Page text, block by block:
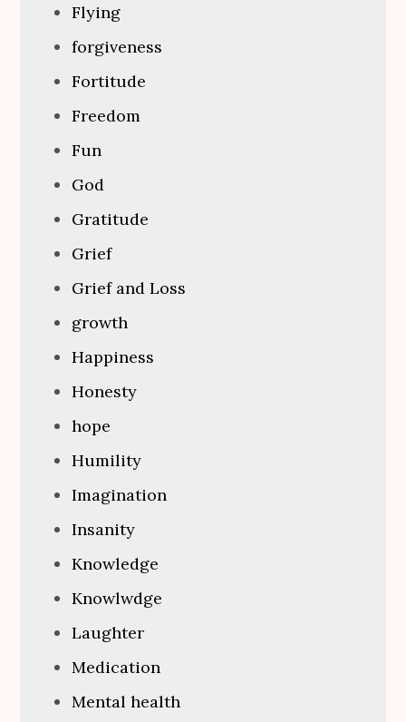
Flying
forgiveness
Fortitude
Freedom
Fun
God
Gratitude
Grief
Grief and Loss
growth
Happiness
Honesty
hope
Humility
Imagination
Insanity
Knowledge
Knowlwdge
Laughter
Medication
Mental health